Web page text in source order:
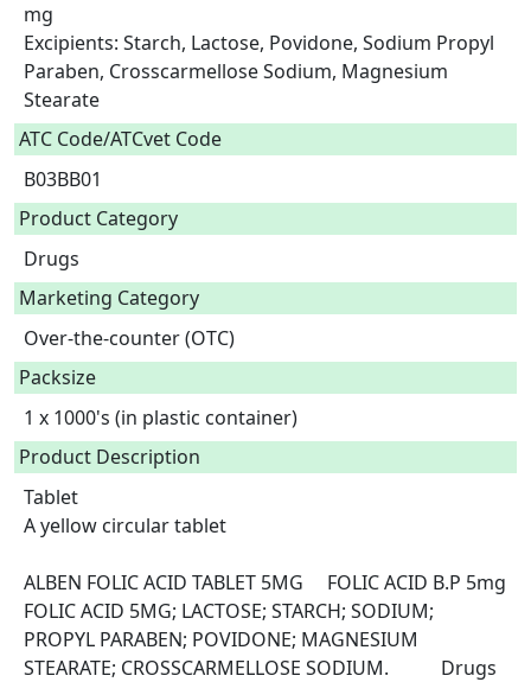
mg
Excipients: Starch, Lactose, Povidone, Sodium Propyl
Paraben, Crosscarmellose Sodium, Magnesium
Stearate
ATC Code/ATCvet Code
B03BB01
Product Category
Drugs
Marketing Category
Over-the-counter (OTC)
Packsize
1 x 1000's (in plastic container)
Product Description
Tablet
A yellow circular tablet
ALBEN FOLIC ACID TABLET 5MG	FOLIC ACID B.P 5mg
FOLIC ACID 5MG; LACTOSE; STARCH; SODIUM;
PROPYL PARABEN; POVIDONE; MAGNESIUM
STEARATE; CROSSCARMELLOSE SODIUM.		Drugs